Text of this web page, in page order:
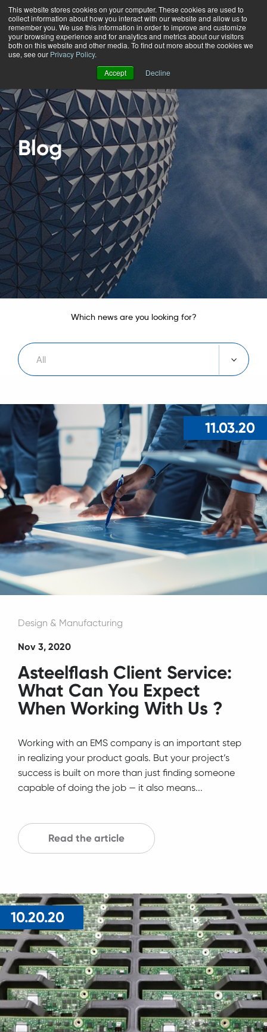
This website stores cookies on your computer. These cookies are used to
collect information about how you interact with our website and allow us to
remember you. We use this information in order to improve and customize
your browsing experience and for analytics and metrics about our visitors
both on this website and other media. To find out more about the cookies we
use, see our Privacy Policy.
Accept
Decline
Menu
Blog
Which news are you looking for?
All
11.03.20
Design & Manufacturing
Nov 3, 2020
Asteelflash Client Service:
What Can You Expect
When Working With Us ?
Working with an EMS company is an important step
in realizing your product goals. But your project’s
success is built on more than just finding someone
capable of doing the job ⁠— it also means...
Read the article
10.20.20